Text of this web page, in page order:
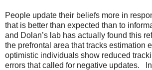
People update their beliefs more in
that is better than expected than to
and Dolan’s lab has actually found this
the prefrontal area that tracks estimation
optimistic individuals show reduced
errors that called for negative updates.